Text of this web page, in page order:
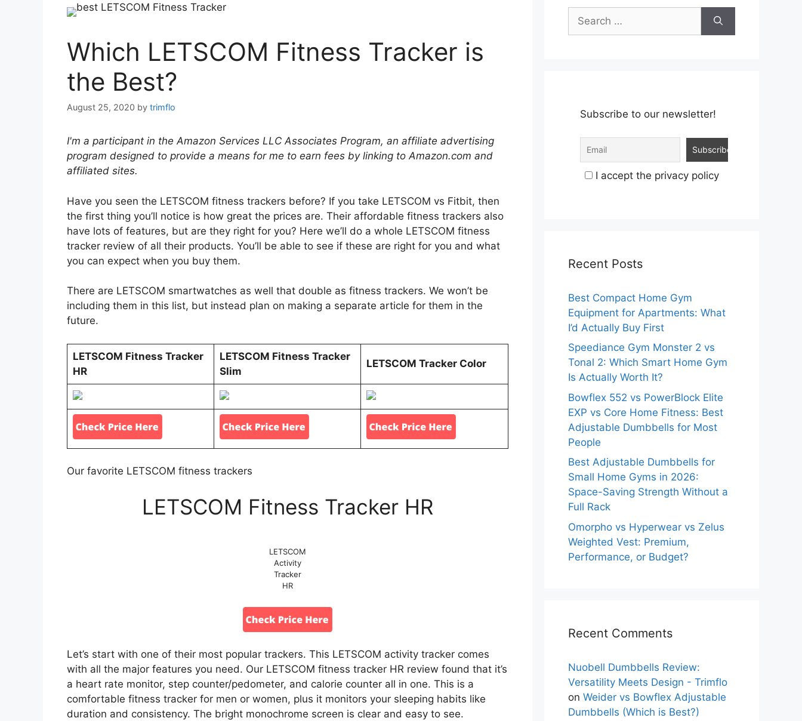
Which LETSCOM Fitness Tracker is
the Best?
August 25, 2020 by trimflo
I'm a participant in the Amazon Services LLC Associates Program, an affiliate advertising
program designed to provide a means for me to earn fees by linking to Amazon.com and
affiliated sites.
Have you seen the LETSCOM fitness trackers before? If you take LETSCOM vs Fitbit, then
the first thing you’ll notice is how great the prices are. Their affordable fitness trackers also
have lots of features, but are they right for you? Here we’ll do a whole LETSCOM fitness
tracker review of all their products. You’ll be able to see if these are right for you and what
you can expect when you buy them.
There are LETSCOM smartwatches as well that double as fitness trackers. We won’t be
including them in this list, but instead plan on making a separate article for them in the
future.
LETSCOM Fitness Tracker
HR
LETSCOM Fitness Tracker
Slim
LETSCOM Tracker Color
Our favorite LETSCOM fitness trackers
LETSCOM Fitness Tracker HR
LETSCOM
Activity
Tracker
HR
Let’s start with one of their most popular trackers. This LETSCOM activity tracker comes
with all the major features you need. Our LETSCOM fitness tracker HR review found that it’s
a heart rate monitor, step counter/pedometer, and calorie counter all in one. This is a
comfortable fitness tracker for men or women, plus it monitors your sleeping habits like
duration and consistency. The bright monochrome screen is clear and easy to see.
Search
for:
Subscribe to our newsletter!
I accept the privacy policy
Recent Posts
Best Compact Home Gym
Equipment for Apartments: What
I’d Actually Buy First
Speediance Gym Monster 2 vs
Tonal 2: Which Smart Home Gym
Is Actually Worth It?
Bowflex 552 vs PowerBlock Elite
EXP vs Core Home Fitness: Best
Adjustable Dumbbells for Most
People
Best Adjustable Dumbbells for
Small Home Gyms in 2026:
Space-Saving Strength Without a
Full Rack
Omorpho vs Hyperwear vs Zelus
Weighted Vest: Premium,
Performance, or Budget?
Recent Comments
Nuobell Dumbbells Review:
Versatility Meets Design - Trimflo
on Weider vs Bowflex Adjustable
Dumbbells (Which is Best?)